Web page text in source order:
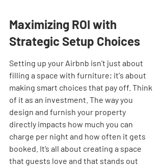
Maximizing ROI with
Strategic Setup Choices
Setting up your Airbnb isn't just about
filling a space with furniture; it's about
making smart choices that pay off. Think
of it as an investment. The way you
design and furnish your property
directly impacts how much you can
charge per night and how often it gets
booked. It’s all about creating a space
that guests love and that stands out